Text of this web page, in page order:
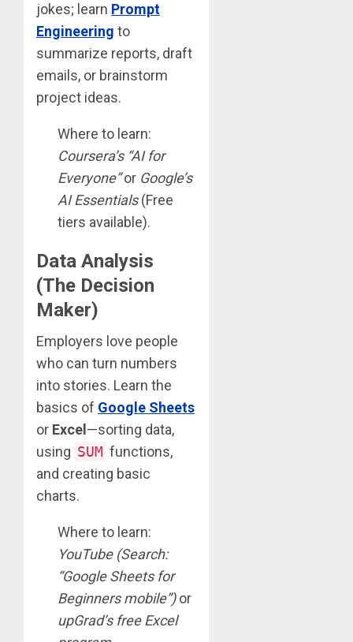
jokes; learn Prompt
Engineering to
summarize reports, draft
emails, or brainstorm
project ideas.
Where to learn:
Coursera’s “AI for
Everyone”or Google’s
AI Essentials(Free
tiers available).
Data Analysis
(The Decision
Maker)
Employers love people
who can turn numbers
into stories. Learn the
basics of Google Sheets
or Excel —sorting data,
using SUM functions,
and creating basic
charts.
Where to learn:
YouTube (Search:
“Google Sheets for
Beginners mobile”)or
upGrad’s free Excel